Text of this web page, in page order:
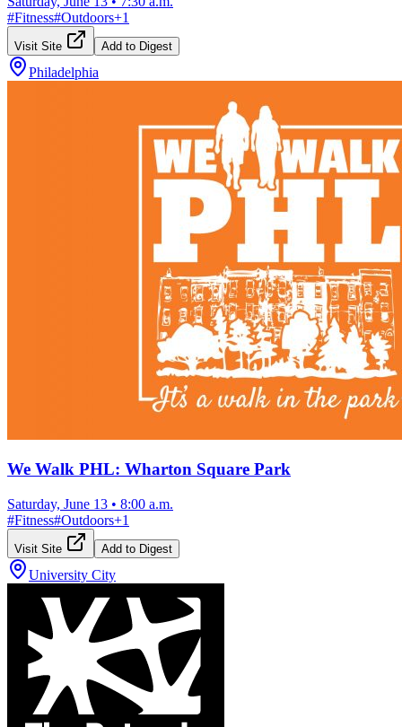
#Fitness#Outdoors+1
Visit Site Add to Digest
Philadelphia
We Walk PHL: Wharton Square Park
Saturday, June 13 • 8:00 a.m.
#Fitness#Outdoors+1
Visit Site Add to Digest
University City